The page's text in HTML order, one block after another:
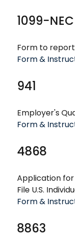
1099-NEC
Form to
Form &
941
Employer's
Form &
4868
Application
File U.S.
Form &
8863